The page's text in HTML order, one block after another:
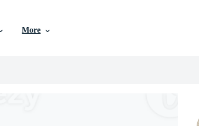
More